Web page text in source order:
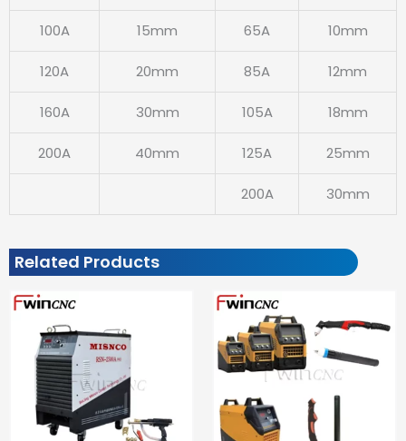
100A 15mm 65A 10mm
120A 20mm 85A 12mm
160A 30mm 105A 18mm
200A 40mm 125A 25mm
200A 30mm
Related Products